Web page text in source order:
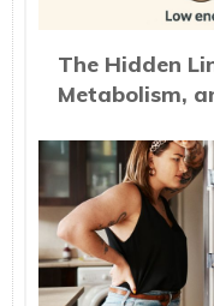
The Hidden
Metabolism,